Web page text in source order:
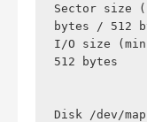
Sector size
bytes / 512
I/O size
512 bytes
Disk /dev/